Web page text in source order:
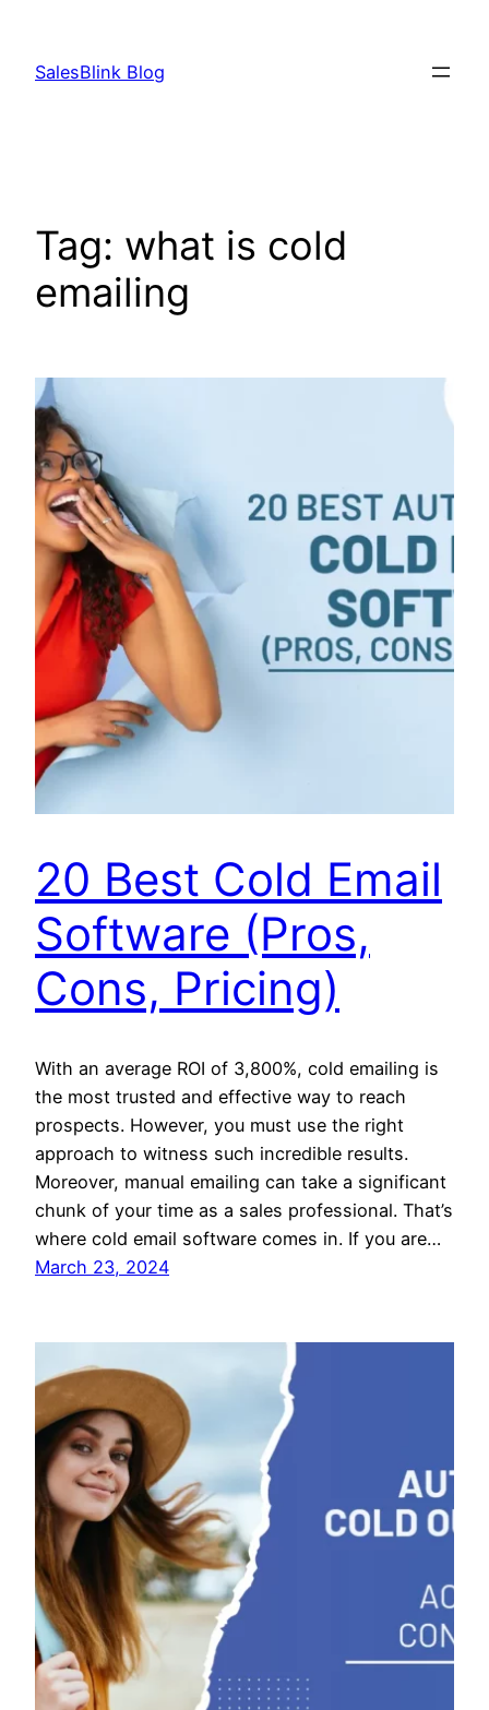
content
SalesBlink Blog
Tag: what is cold
emailing
20 Best Cold Email
Software (Pros,
Cons, Pricing)
With an average ROI of 3,800%, cold emailing is
the most trusted and effective way to reach
prospects. However, you must use the right
approach to witness such incredible results.
Moreover, manual emailing can take a significant
chunk of your time as a sales professional. That’s
where cold email software comes in. If you are…
March 23, 2024